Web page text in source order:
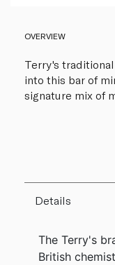
OVERVIEW
Terry's
into this bar of
signature mix of
Details
The Terry's
British